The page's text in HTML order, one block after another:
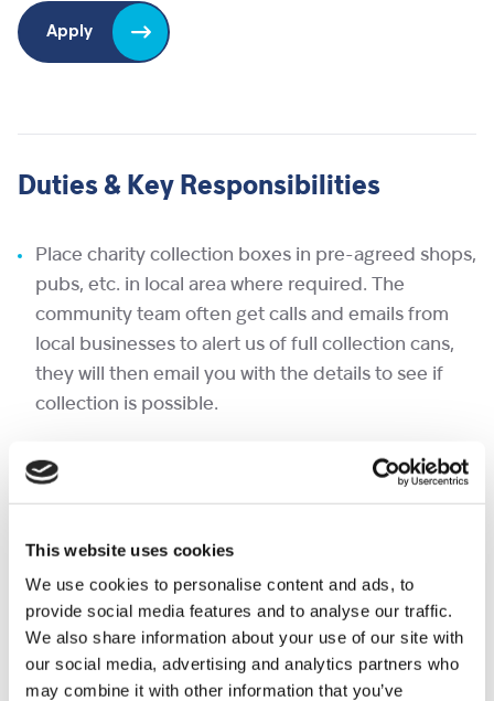
This website uses cookies
We use cookies to personalise content and ads, to
provide social media features and to analyse our traffic.
We also share information about your use of our site with
our social media, advertising and analytics partners who
may combine it with other information that you’ve
Apply
Duties & Key Responsibilities
Place charity collection boxes in pre-agreed shops,
pubs, etc. in local area where required. The
community team often get calls and emails from
local businesses to alert us of full collection cans,
they will then email you with the details to see if
collection is possible.
Make follow up visits to collect/ replace cans.
Return cans to either Shooting Star House or
Christopher’s (options to bank the money and
transfer if preferred, please do let us know)
If returning to either reception, please fill out a